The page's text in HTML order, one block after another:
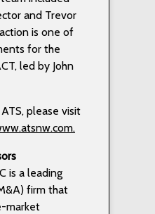
and Trevor
is one of
for the
led by John
please visit
is a leading
firm that
market